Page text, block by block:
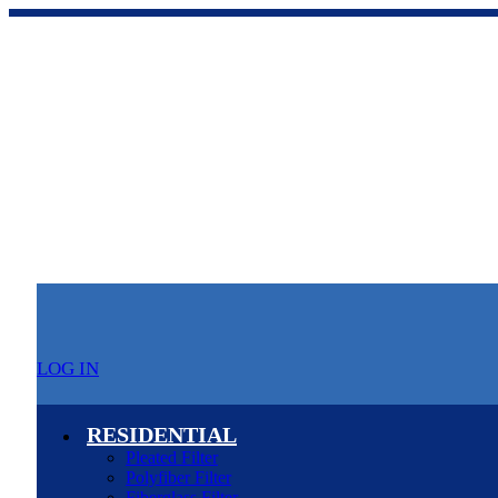
LOG IN
RESIDENTIAL
Pleated Filter
Polyfiber Filter